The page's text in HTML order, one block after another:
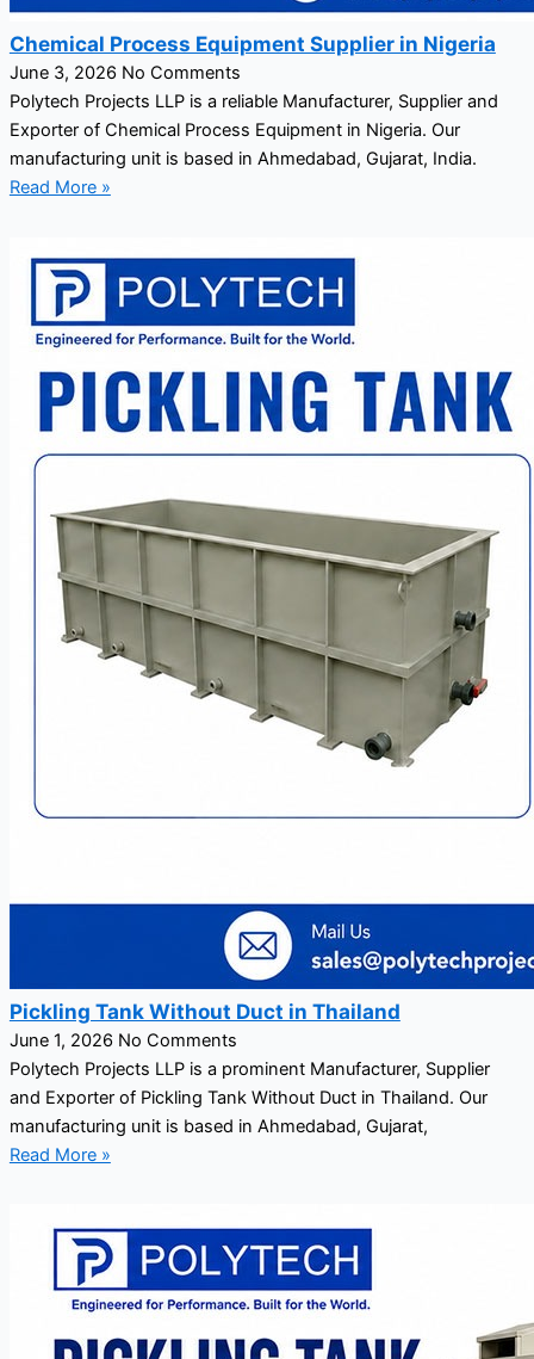
Chemical Process Equipment Supplier in Nigeria
June 3, 2026 No Comments
Polytech Projects LLP is a reliable Manufacturer, Supplier and
Exporter of Chemical Process Equipment in Nigeria. Our
manufacturing unit is based in Ahmedabad, Gujarat, India.
Read More »
Pickling Tank Without Duct in Thailand
June 1, 2026 No Comments
Polytech Projects LLP is a prominent Manufacturer, Supplier
and Exporter of Pickling Tank Without Duct in Thailand. Our
manufacturing unit is based in Ahmedabad, Gujarat,
Read More »